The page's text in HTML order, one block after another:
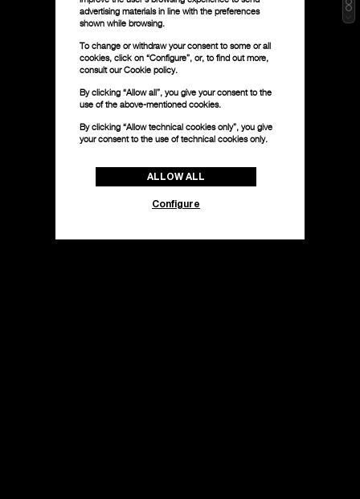
advertising materials in line with the preferences
shown while browsing.
To change or withdraw your consent to some or all
cookies, click on “Configure”, or, to find out more,
consult ourCookie policy.
By clicking “Allow all”, you give your consent to the
use of the above-mentioned cookies.
By clicking “Allow technical cookies only”, you give
your consent to the use of technical cookies only.
ALLOW ALL
Configure